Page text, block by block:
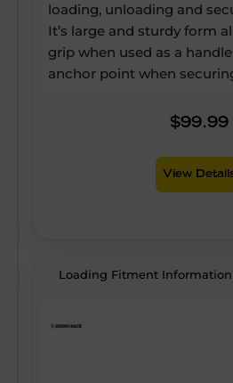
loading, unloading and
It’s large and sturdy form
grip when used as a
anchor point when
$99.99
View
Loading Fitment Information